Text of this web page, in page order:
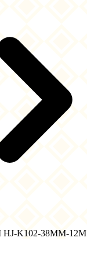
HJ-K102-38MM-12M